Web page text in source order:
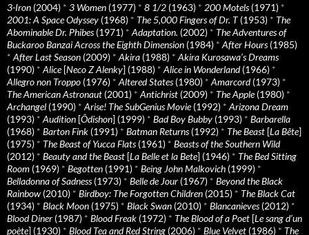
3-Iron (2004) * 3 Women (1977) * 8 1/2 (1963) * 200 Motels(1971) *
2001: A Space Odyssey (1968) * The 5,000 Fingers of Dr. T(1953) * The
Abominable Dr. Phibes(1971) * Adaptation. (2002) * The Adventures of
Buckaroo Banzai Across the Eighth Dimension (1984) * After Hours(1985)
* After Last Season (2009) * Akira (1988) * Akira Kurosawa’s Dreams
(1990) * Alice[Neco Z Alenky] (1988) * Alice in Wonderland(1966) *
Allegro non Troppo (1976) * Altered States(1980) * Amarcord(1973) *
The American Astronaut (2001) * Antichrist (2009) * The Apple(1980) *
Archangel (1990) * Arise! The SubGenius Movie(1992) * Arizona Dream
(1993) * Audition [Ôdishon] (1999) * Bad Boy Bubby (1993) * Barbarella
(1968) * Barton Fink (1991) * Batman Returns(1992) * The Beast [La Bête]
(1975) * The Beast of Yucca Flats(1961) * Beasts of the Southern Wild
(2012) * Beauty and the Beast [La Belle et la Bete] (1946) * The Bed Sitting
Room (1969) * Begotten (1991) * Being John Malkovich (1999) *
Belladonna of Sadness(1973) * Belle de Jour (1967) * Beyond the Black
Rainbow (2010) * Birdboy: The Forgotten Children (2015) * The Black Cat
(1934) * Black Moon (1975) * Black Swan (2010) * Blancanieves(2012) *
Blood Diner (1987) * Blood Freak (1972) * The Blood of a Poet [Le sang d’un
poète] (1930) * Blood Tea and Red String (2006) * Blue Velvet (1986) * The